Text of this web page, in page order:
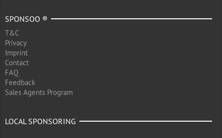
SPONSOO ®
T&C
Privacy
Imprint
Contact
FAQ
Feedback
Sales Agents Program
LOCAL SPONSORING